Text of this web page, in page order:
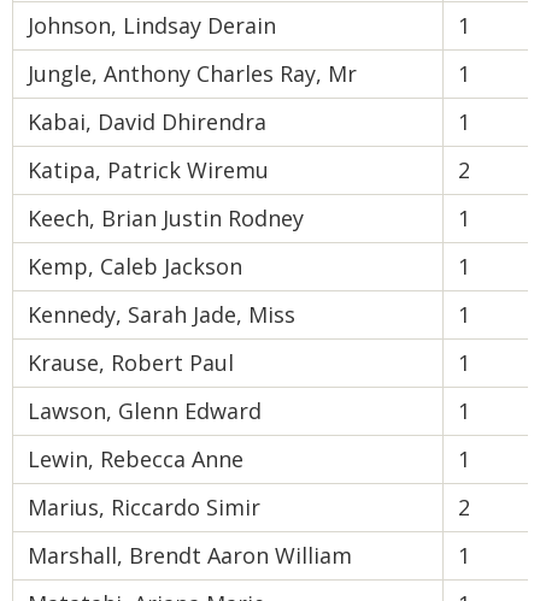
Johnson, Lindsay Derain
1
Jungle, Anthony Charles Ray, Mr
1
Kabai, David Dhirendra
1
Katipa, Patrick Wiremu
2
Keech, Brian Justin Rodney
1
Kemp, Caleb Jackson
1
Kennedy, Sarah Jade, Miss
1
Krause, Robert Paul
1
Lawson, Glenn Edward
1
Lewin, Rebecca Anne
1
Marius, Riccardo Simir
2
Marshall, Brendt Aaron William
1